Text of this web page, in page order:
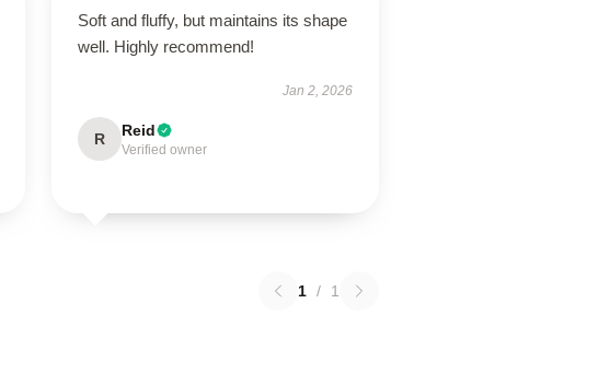
Soft and fluffy, but maintains its shape
well. Highly recommend!
Jan 2, 2026
R Reid
Verified owner
1 / 1